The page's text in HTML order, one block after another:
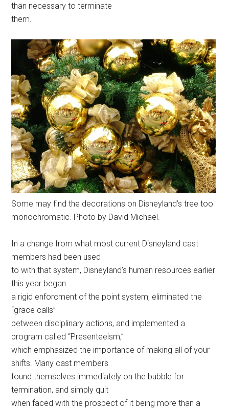
than necessary to terminate
them.
Some may find the decorations on Disneyland’s tree too
monochromatic. Photo by David Michael.
In a change from what most current Disneyland cast
members had been used
to with that system, Disneyland’s human resources earlier
this year began
a rigid enforcment of the point system, eliminated the
“grace calls”
between disciplinary actions, and implemented a
program called “Presenteeism,”
which emphasized the importance of making all of your
shifts. Many cast members
found themselves immediately on the bubble for
termination, and simply quit
when faced with the prospect of it being more than a